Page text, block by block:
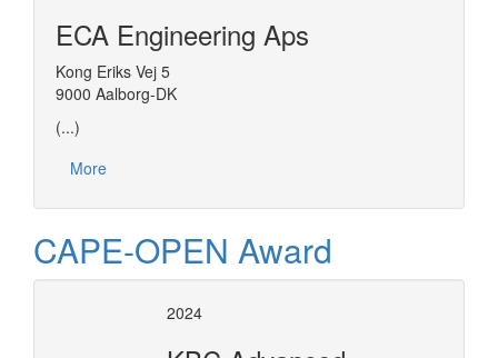
ECA Engineering Aps
Kong Eriks Vej 5
9000 Aalborg-DK
(...)
More
CAPE-OPEN Award
2024